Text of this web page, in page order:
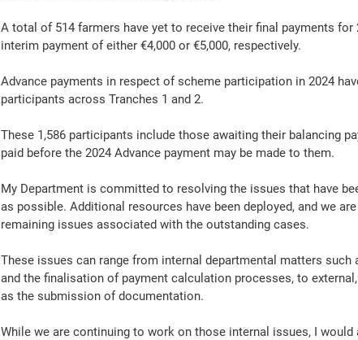
A total of 514 farmers have yet to receive their final payments for
interim payment of either €4,000 or €5,000, respectively.
Advance payments in respect of scheme participation in 2024
participants across Tranches 1 and 2.
These 1,586 participants include those awaiting their balancing
paid before the 2024 Advance payment may be made to them.
My Department is committed to resolving the issues that have
as possible. Additional resources have been deployed, and we
remaining issues associated with the outstanding cases.
These issues can range from internal departmental matters
and the finalisation of payment calculation processes, to
as the submission of documentation.
While we are continuing to work on those internal issues, I